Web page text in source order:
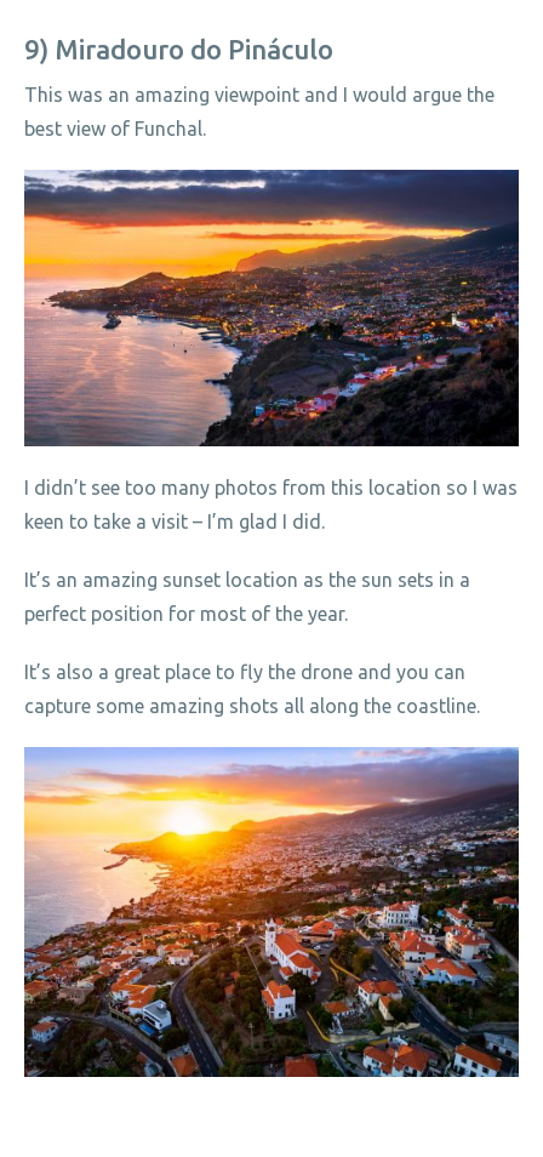
9) Miradouro do Pináculo
This was an amazing viewpoint and I would argue the
best view of Funchal.
I didn’t see too many photos from this location so I was
keen to take a visit – I’m glad I did.
It’s an amazing sunset location as the sun sets in a
perfect position for most of the year.
It’s also a great place to fly the drone and you can
capture some amazing shots all along the coastline.